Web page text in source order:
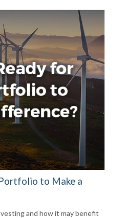
to Make a
and how it may benefit